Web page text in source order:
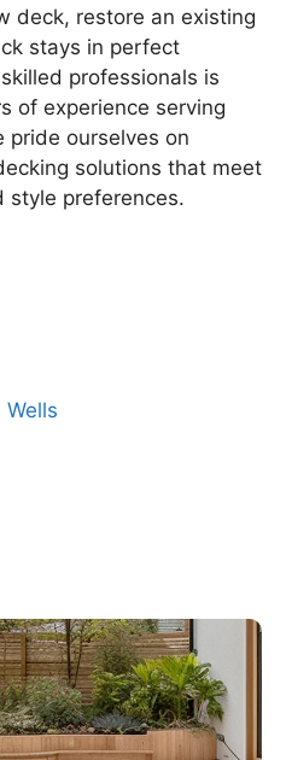
deck, restore an existing
stays in perfect
professionals is
of experience serving
pride ourselves on
solutions that meet
style preferences.
Wells